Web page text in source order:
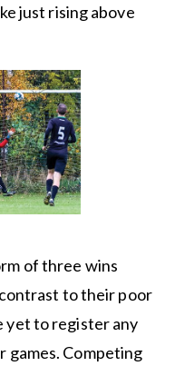
just rising above
of three wins
to their poor
yet to register any
games. Competing